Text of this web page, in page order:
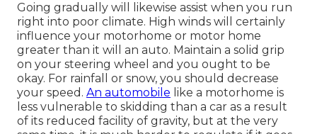
Going gradually will likewise assist when you run
right into poor climate. High winds will certainly
influence your motorhome or motor home
greater than it will an auto. Maintain a solid grip
on your steering wheel and you ought to be
okay. For rainfall or snow, you should decrease
your speed. An automobile like a motorhome is
less vulnerable to skidding than a car as a result
of its reduced facility of gravity, but at the very